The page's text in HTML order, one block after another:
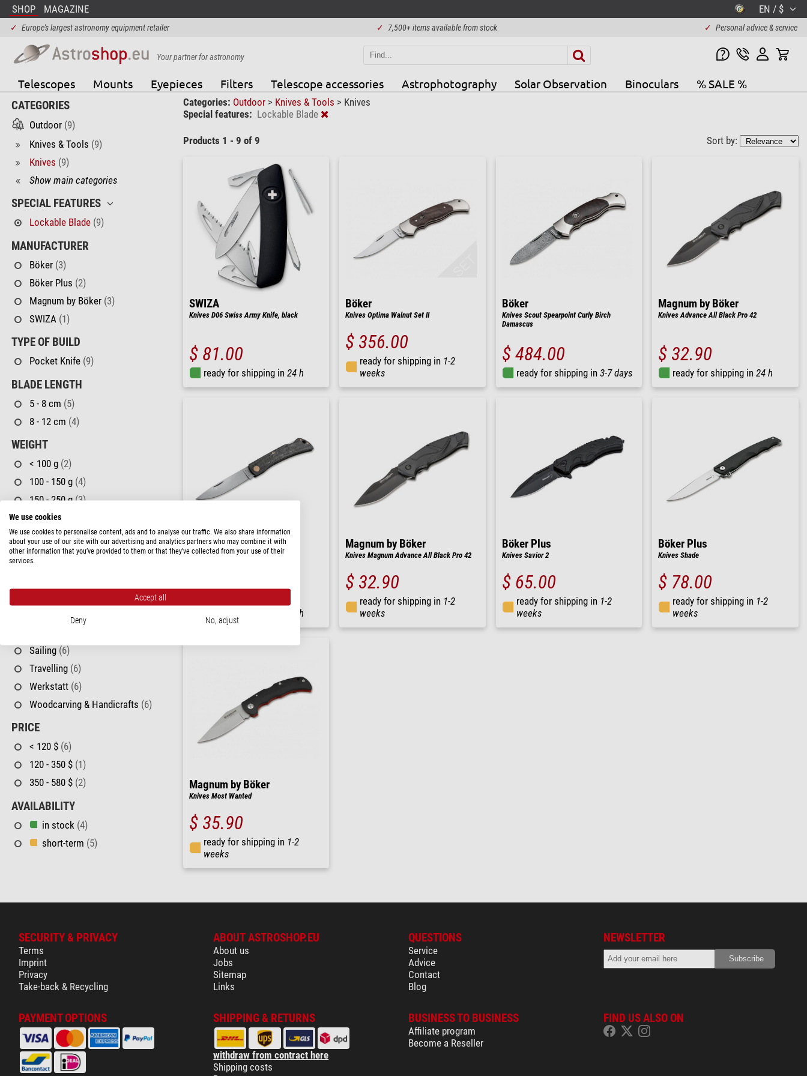
SHOP MAGAZINE EN / $
✓ Europe's largest astronomy equipment retailer ✓ 7,500+ items available from stock ✓ Personal advice & service
Your partner for astronomy
Telescopes Mounts Eyepieces Filters Telescope accessories Astrophotography Solar Observation Binoculars % SALE %
CATEGORIES
Outdoor (9)
Knives & Tools (9)
Knives (9)
Show main categories
SPECIAL FEATURES
Lockable Blade (9)
MANUFACTURER
Böker (3)
Böker Plus (2)
Magnum by Böker (3)
SWIZA (1)
TYPE OF BUILD
Pocket Knife (9)
BLADE LENGTH
5 - 8 cm (5)
8 - 12 cm (4)
WEIGHT
< 100 g (2)
100 - 150 g (4)
150 - 250 g(3)
USE
Angling(6)
Astronomy
Sailing (6)
Travelling (6)
Werkstatt (6)
Woodcarving & Handicrafts (6)
PRICE
< 120 $ (6)
120 - 350 $ (1)
350 - 580 $ (2)
AVAILABILITY
in stock (4)
short-term (5)
Categories: Outdoor > Knives & Tools > Knives
Special features: Lockable Blade
Products 1 - 9 of 9 Sort by:
SWIZA
Knives D06 Swiss Army Knife, black
$ 81.00
ready for shipping in 24 h
Böker
Knives Optima Walnut Set II
$ 356.00
ready for shipping in 1-2
weeks
Böker
Knives Scout Spearpoint Curly Birch
Damascus
$ 484.00
ready for shipping in 3-7 days
Magnum by Böker
Knives Advance All Black Pro 42
$ 32.90
ready for shipping in 24 h
Böker
Knives Rangebuster Black Copper
$ 170.00
24 h
Magnum by Böker
Knives Magnum Advance All Black Pro 42
$ 32.90
ready for shipping in 1-2
weeks
Böker Plus
Knives Savior 2
$ 65.00
ready for shipping in 1-2
weeks
Böker Plus
Knives Shade
$ 78.00
ready for shipping in 1-2
weeks
Magnum by Böker
Knives Most Wanted
$ 35.90
ready for shipping in 1-2
weeks
SECURITY & PRIVACY
Terms
Imprint
Privacy
Take-back & Recycling
ABOUT ASTROSHOP.EU
About us
Jobs
Sitemap
Links
QUESTIONS
Service
Advice
Contact
Blog
NEWSLETTER
PAYMENT OPTIONS SHIPPING & RETURNS
withdraw from contract here
Shipping costs
BUSINESS TO BUSINESS
Affiliate program
Become a Reseller
FIND US ALSO ON
We use cookies
We use cookies to personalise content, ads and to analyse our traffic. We also share information
about your use of our site with our advertising and analytics partners who may combine it with
other information that you’ve provided to them or that they’ve collected from your use of their
services.
Accept all
Deny No, adjust